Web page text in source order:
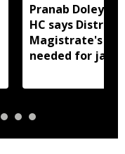
Pranab Doley
HC says District
Magistrate's
needed for jail